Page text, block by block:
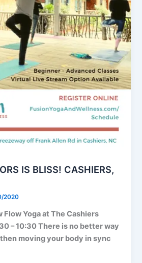
IS BLISS! CASHIERS,
2020
Flow Yoga at The Cashiers
– 10:30 There is no better way
moving your body in sync